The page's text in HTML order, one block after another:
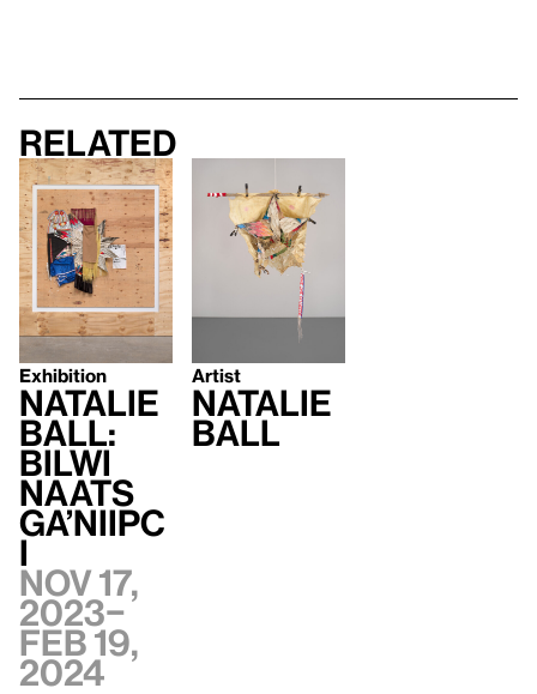
Related
Exhibition
Natalie
Ball:
bilwi
naats
Ga’niipc
i
Nov 17,
2023–
Feb 19,
2024
Artist
Natalie
Ball